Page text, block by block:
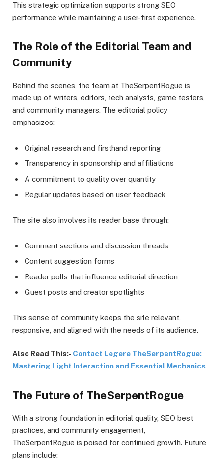
This strategic optimization supports strong SEO
performance while maintaining a user-first experience.
The Role of the Editorial Team and
Community
Behind the scenes, the team at TheSerpentRogue is
made up of writers, editors, tech analysts, game testers,
and community managers. The editorial policy
emphasizes:
Original research and firsthand reporting
Transparency in sponsorship and affiliations
A commitment to quality over quantity
Regular updates based on user feedback
The site also involves its reader base through:
Comment sections and discussion threads
Content suggestion forms
Reader polls that influence editorial direction
Guest posts and creator spotlights
This sense of community keeps the site relevant,
responsive, and aligned with the needs of its audience.
Also Read This:- Contact Legere TheSerpentRogue:
Mastering Light Interaction and Essential Mechanics
The Future of TheSerpentRogue
With a strong foundation in editorial quality, SEO best
practices, and community engagement,
TheSerpentRogue is poised for continued growth. Future
plans include: